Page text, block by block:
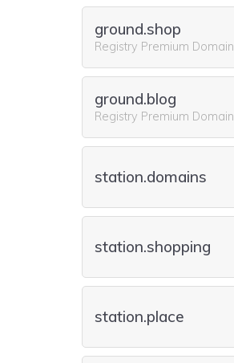
ground.shop
Registry Premium Domain
ground.blog
Registry Premium Domain
station.domains
station.shopping
station.place